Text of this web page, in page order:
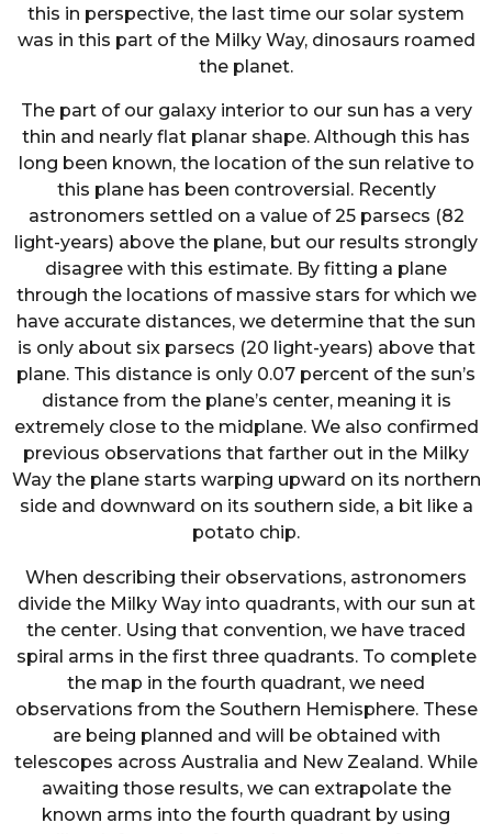
this in perspective, the last time our solar system
was in this part of the Milky Way, dinosaurs roamed
the planet.
The part of our galaxy interior to our sun has a very
thin and nearly flat planar shape. Although this has
long been known, the location of the sun relative to
this plane has been controversial. Recently
astronomers settled on a value of 25 parsecs (82
light-years) above the plane, but our results strongly
disagree with this estimate. By fitting a plane
through the locations of massive stars for which we
have accurate distances, we determine that the sun
is only about six parsecs (20 light-years) above that
plane. This distance is only 0.07 percent of the sun’s
distance from the plane’s center, meaning it is
extremely close to the midplane. We also confirmed
previous observations that farther out in the Milky
Way the plane starts warping upward on its northern
side and downward on its southern side, a bit like a
potato chip.
When describing their observations, astronomers
divide the Milky Way into quadrants, with our sun at
the center. Using that convention, we have traced
spiral arms in the first three quadrants. To complete
the map in the fourth quadrant, we need
observations from the Southern Hemisphere. These
are being planned and will be obtained with
telescopes across Australia and New Zealand. While
awaiting those results, we can extrapolate the
known arms into the fourth quadrant by using